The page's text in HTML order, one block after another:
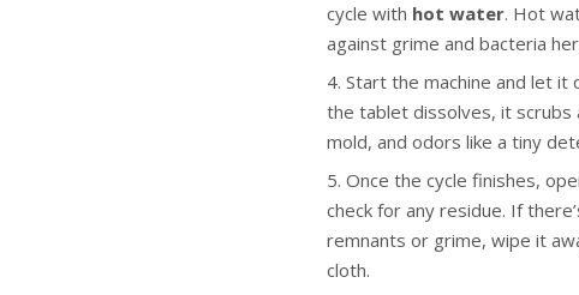
cycle with hot water. Hot
against grime and bacteria
Start the machine and let it
the tablet dissolves, it scrubs
mold, and odors like a tiny
Once the cycle finishes,
check for any residue. If
remnants or grime, wipe it
cloth.